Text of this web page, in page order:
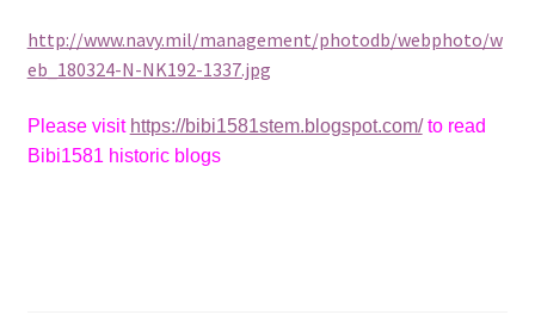
http://www.navy.mil/management/photodb/webphoto/w
eb_180324-N-NK192-1337.jpg
Please visit https://bibi1581stem.blogspot.com/to read
Bibi1581 historic blogs